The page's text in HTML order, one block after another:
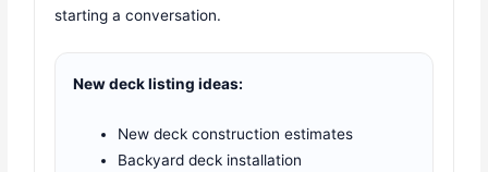
starting a conversation.
New deck listing ideas:
New deck construction estimates
Backyard deck installation